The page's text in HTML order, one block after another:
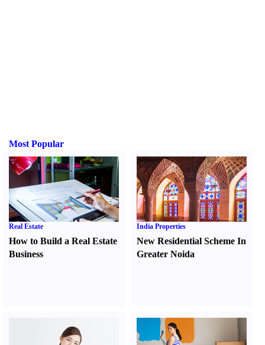
Most Popular
Real Estate
How to Build a Real Estate
Business
India Properties
New Residential Scheme In
Greater Noida